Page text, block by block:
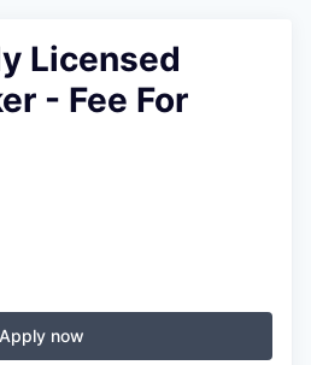
Licensed
- Fee For
Apply now